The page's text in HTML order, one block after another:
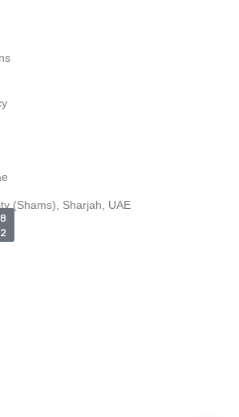
(Shams), Sharjah, UAE